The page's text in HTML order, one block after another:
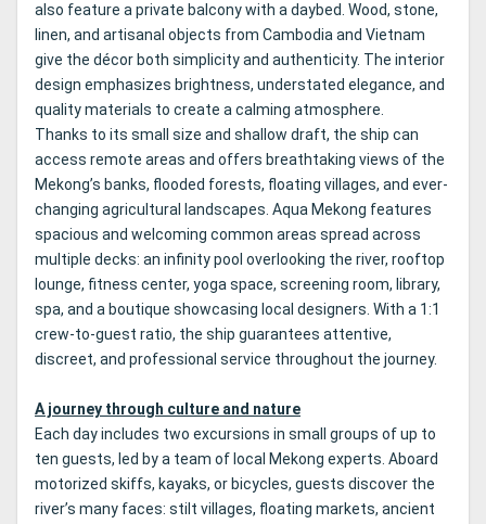
also feature a private balcony with a daybed. Wood, stone,
linen, and artisanal objects from Cambodia and Vietnam
give the décor both simplicity and authenticity. The interior
design emphasizes brightness, understated elegance, and
quality materials to create a calming atmosphere.
Thanks to its small size and shallow draft, the ship can
access remote areas and offers breathtaking views of the
Mekong’s banks, flooded forests, floating villages, and ever-
changing agricultural landscapes. Aqua Mekong features
spacious and welcoming common areas spread across
multiple decks: an infinity pool overlooking the river, rooftop
lounge, fitness center, yoga space, screening room, library,
spa, and a boutique showcasing local designers. With a 1:1
crew-to-guest ratio, the ship guarantees attentive,
discreet, and professional service throughout the journey.
A journey through culture and nature
Each day includes two excursions in small groups of up to
ten guests, led by a team of local Mekong experts. Aboard
motorized skiffs, kayaks, or bicycles, guests discover the
river’s many faces: stilt villages, floating markets, ancient